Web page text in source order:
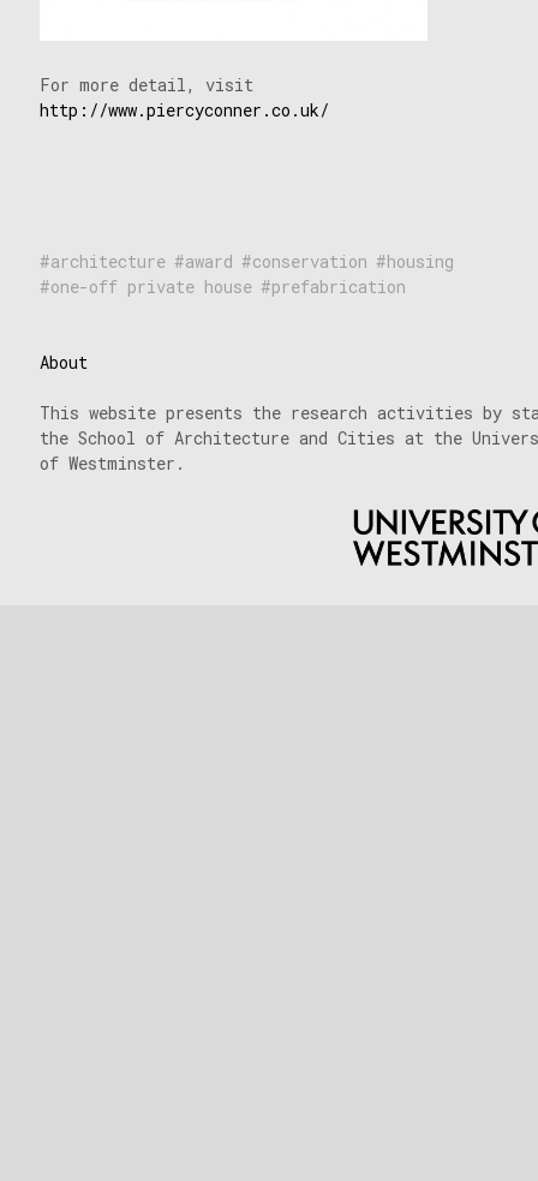
For more detail, visit
http://www.piercyconner.co.uk/
architecture award conservation
housing
one-off private house
prefabrication
About
This website presents the research activities by
the School of Architecture and Cities at the
of Westminster.